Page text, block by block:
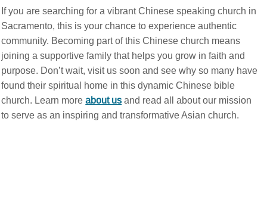
If you are searching for a vibrant Chinese speaking church in
Sacramento, this is your chance to experience authentic
community. Becoming part of this Chinese church means
joining a supportive family that helps you grow in faith and
purpose. Don’t wait, visit us soon and see why so many have
found their spiritual home in this dynamic Chinese bible
church. Learn moreabout us and read all about our mission
to serve as an inspiring and transformative Asian church.